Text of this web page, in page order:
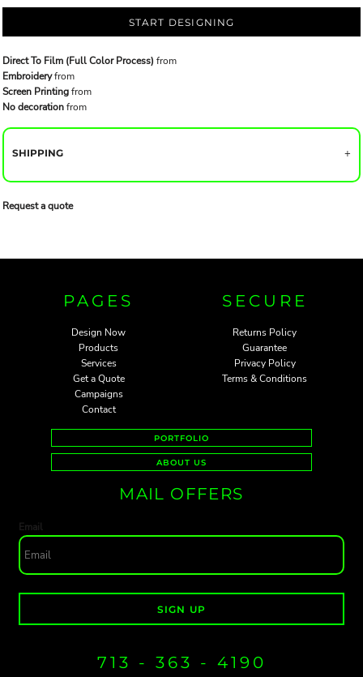
START DESIGNING
Direct To Film (Full Color Process) from
Embroideryfrom
Screen Printingfrom
No decorationfrom
SHIPPING
Request a quote
PAGES
Design Now
Products
Services
Get a Quote
Campaigns
Contact
SECURE
Returns Policy
Guarantee
Privacy Policy
Terms & Conditions
PORTFOLIO
ABOUT US
MAIL OFFERS
Email
SIGN UP
713 - 363 - 4190